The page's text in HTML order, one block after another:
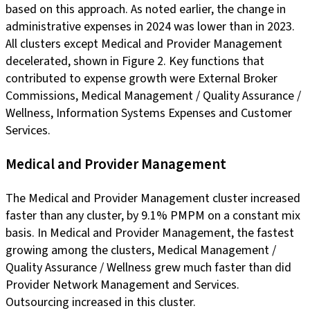
based on this approach. As noted earlier, the change in
administrative expenses in 2024 was lower than in 2023.
All clusters except Medical and Provider Management
decelerated, shown in Figure 2. Key functions that
contributed to expense growth were External Broker
Commissions, Medical Management / Quality Assurance /
Wellness, Information Systems Expenses and Customer
Services.
Medical and Provider Management
The Medical and Provider Management cluster increased
faster than any cluster, by 9.1% PMPM on a constant mix
basis. In Medical and Provider Management, the fastest
growing among the clusters, Medical Management /
Quality Assurance / Wellness grew much faster than did
Provider Network Management and Services.
Outsourcing increased in this cluster.